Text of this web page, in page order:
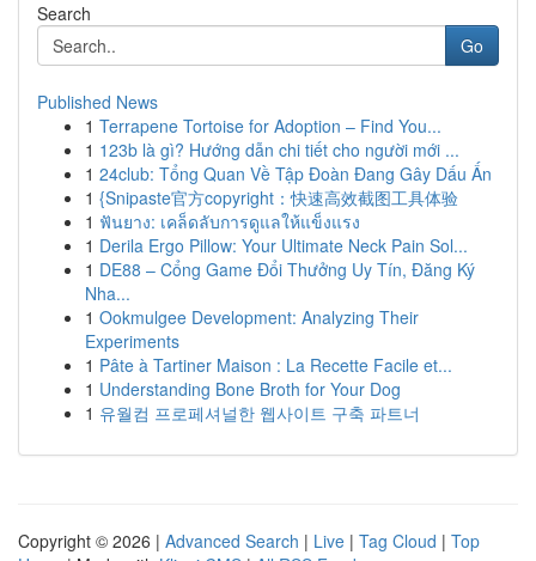
Search
Go
Published News
1 Terrapene Tortoise for Adoption – Find You...
1 123b là gì? Hướng dẫn chi tiết cho người mới ...
1 24club: Tổng Quan Về Tập Đoàn Đang Gây Dấu Ấn
1 {Snipaste官方copyright：快速高效截图工具体验
1 ฟันยาง: เคล็ดลับการดูแลให้แข็งแรง
1 Derila Ergo Pillow: Your Ultimate Neck Pain Sol...
1 DE88 – Cổng Game Đổi Thưởng Uy Tín, Đăng Ký
Nha...
1 Ookmulgee Development: Analyzing Their
Experiments
1 Pâte à Tartiner Maison : La Recette Facile et...
1 Understanding Bone Broth for Your Dog
1 유월컴 프로페셔널한 웹사이트 구축 파트너
Copyright © 2026 | Advanced Search | Live | Tag Cloud | Top